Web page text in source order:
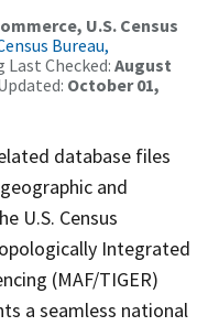
U.S. Census
Bureau,
Last Checked: August
October 01,
database files
and
U.S. Census
Integrated
(MAF/TIGER)
a seamless national